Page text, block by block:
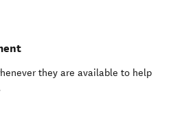
they are available to help